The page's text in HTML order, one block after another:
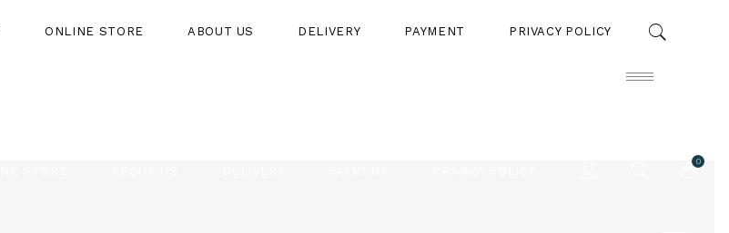
0
ONLINE STORE ABOUT US DELIVERY PAYMENT PRIVACY POLICY